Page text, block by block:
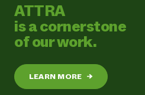
ATTRA
is a cornerstone
of our work.
LEARN MORE →